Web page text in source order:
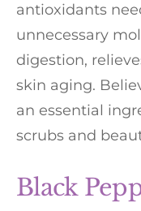
antioxidants
unnecessary
digestion,
skin aging.
an essential
scrubs and
Black